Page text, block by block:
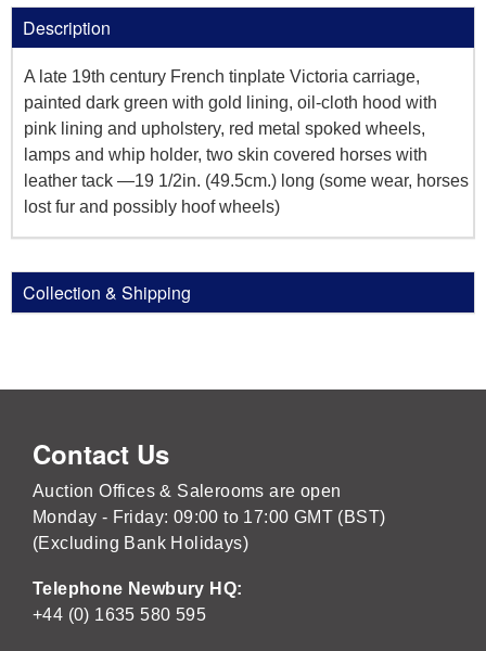
Description
A late 19th century French tinplate Victoria carriage,
painted dark green with gold lining, oil-cloth hood with
pink lining and upholstery, red metal spoked wheels,
lamps and whip holder, two skin covered horses with
leather tack —19 1/2in. (49.5cm.) long (some wear, horses
lost fur and possibly hoof wheels)
Collection & Shipping
Contact Us
Auction Offices & Salerooms are open
Monday - Friday: 09:00 to 17:00 GMT (BST)
(Excluding Bank Holidays)
Telephone Newbury HQ:
+44 (0) 1635 580 595